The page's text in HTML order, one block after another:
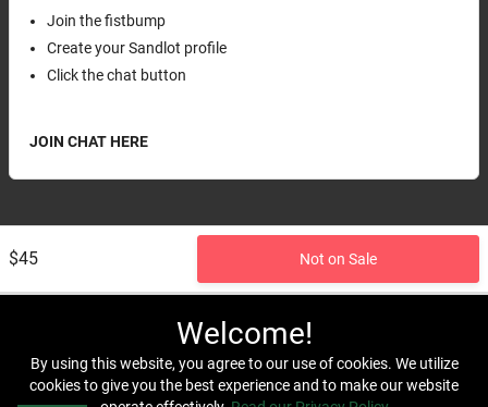
$45 Not on Sale
Join the fistbump
Create your Sandlot profile
Click the chat button
JOIN CHAT HERE
Welcome!
By using this website, you agree to our use of cookies. We utilize
cookies to give you the best experience and to make our website